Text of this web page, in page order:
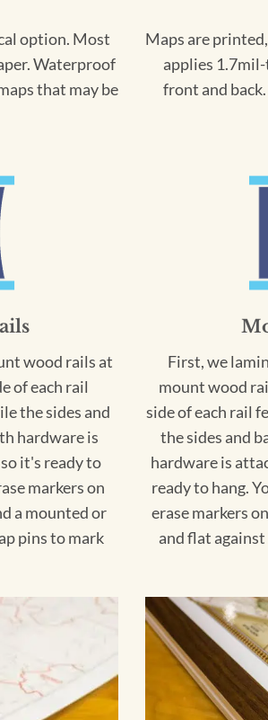
option. Most
Waterproof
that may be
Maps are
applies
front and
wood rails at
of each rail
the sides and
hardware is
it's ready to
markers on
a mounted or
pins to mark
First, we
mount wood
side of each rail
the sides and
hardware is
ready to hang.
erase markers
and flat